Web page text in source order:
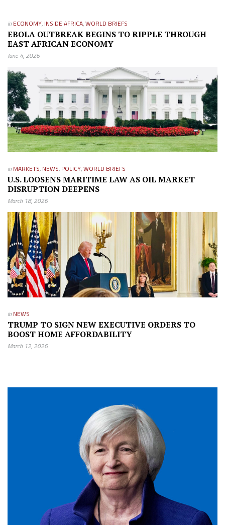
in ECONOMY, INSIDE AFRICA,WORLD BRIEFS
EBOLA OUTBREAK BEGINS TO RIPPLE THROUGH
EAST AFRICAN ECONOMY
June 4, 2026
in MARKETS, NEWS, POLICY,WORLD BRIEFS
U.S. LOOSENS MARITIME LAW AS OIL MARKET
DISRUPTION DEEPENS
March 18, 2026
in NEWS
TRUMP TO SIGN NEW EXECUTIVE ORDERS TO
BOOST HOME AFFORDABILITY
March 12, 2026